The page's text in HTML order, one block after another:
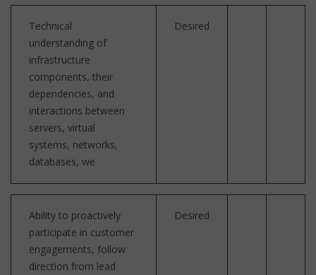
Technical
understanding of
infrastructure
components, their
dependencies, and
interactions between
servers, virtual
systems, networks,
databases, we
Desired
Ability to proactively
participate in customer
engagements, follow
direction from lead
Desired